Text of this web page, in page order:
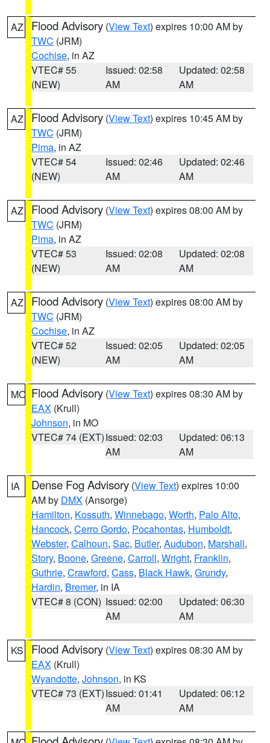
AZ Flood Advisory (View Text) expires 10:00 AM by
TWC (JRM)
Cochise, in AZ
VTEC# 55
(NEW)
Issued: 02:58
AM
Updated: 02:58
AM
AZ Flood Advisory (View Text) expires 10:45 AM by
TWC (JRM)
Pima, in AZ
VTEC# 54
(NEW)
Issued: 02:46
AM
Updated: 02:46
AM
AZ Flood Advisory (View Text) expires 08:00 AM by
TWC (JRM)
Pima, in AZ
VTEC# 53
(NEW)
Issued: 02:08
AM
Updated: 02:08
AM
AZ Flood Advisory (View Text) expires 08:00 AM by
TWC (JRM)
Cochise, in AZ
VTEC# 52
(NEW)
Issued: 02:05
AM
Updated: 02:05
AM
MO Flood Advisory (View Text) expires 08:30 AM by
EAX (Krull)
Johnson, in MO
VTEC# 74 (EXT)Issued: 02:03
AM
Updated: 06:13
AM
IA Dense Fog Advisory (View Text) expires 10:00
AM by DMX (Ansorge)
Hamilton, Kossuth, Winnebago, Worth, Palo Alto,
Hancock, Cerro Gordo, Pocahontas, Humboldt,
Webster, Calhoun, Sac, Butler, Audubon, Marshall,
Story, Boone, Greene, Carroll, Wright, Franklin,
Guthrie, Crawford, Cass, Black Hawk, Grundy,
Hardin, Bremer, in IA
VTEC# 8 (CON) Issued: 02:00
AM
Updated: 06:30
AM
KS Flood Advisory (View Text) expires 08:30 AM by
EAX (Krull)
Wyandotte, Johnson, in KS
VTEC# 73 (EXT)Issued: 01:41
AM
Updated: 06:12
AM